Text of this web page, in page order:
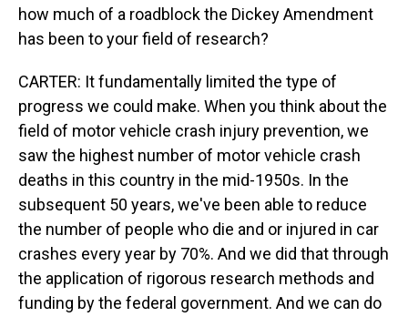
how much of a roadblock the Dickey Amendment
has been to your field of research?
CARTER: It fundamentally limited the type of
progress we could make. When you think about the
field of motor vehicle crash injury prevention, we
saw the highest number of motor vehicle crash
deaths in this country in the mid-1950s. In the
subsequent 50 years, we've been able to reduce
the number of people who die and or injured in car
crashes every year by 70%. And we did that through
the application of rigorous research methods and
funding by the federal government. And we can do